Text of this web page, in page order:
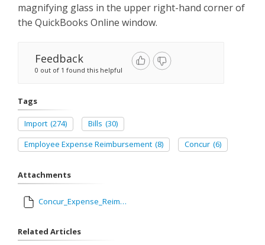
magnifying glass in the upper right-hand corner of
the QuickBooks Online window.
Feedback
0 out of 1 found this helpful
Tags
Import (274) Bills (30)
Employee Expense Reimbursement (8) Concur (6)
Attachments
Concur_Expense_Reimbursement.map
Related Articles